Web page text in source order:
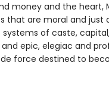
money and the heart,
that are moral and just
of caste,
epic, elegiac and
force destined to